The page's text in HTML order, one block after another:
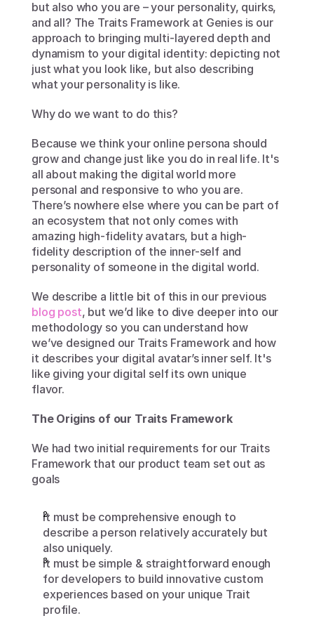
but also who you are – your personality, quirks,
and all? The Traits Framework at Genies is our
approach to bringing multi-layered depth and
dynamism to your digital identity: depicting not
just what you look like, but also describing
what your personality is like.
Why do we want to do this?
Because we think your online persona should
grow and change just like you do in real life. It's
all about making the digital world more
personal and responsive to who you are.
There’s nowhere else where you can be part of
an ecosystem that not only comes with
amazing high-fidelity avatars, but a high-
fidelity description of the inner-self and
personality of someone in the digital world.
blog post, but we’d like to dive deeper into our
methodology so you can understand how
we’ve designed our Traits Framework and how
it describes your digital avatar’s inner self. It's
like giving your digital self its own unique
flavor.
The Origins of our Traits Framework
We had two initial requirements for our Traits
Framework that our product team set out as
goals
It must be comprehensive enough to
describe a person relatively accurately but
also uniquely.
It must be simple & straightforward enough
for developers to build innovative custom
experiences based on your unique Trait
profile.